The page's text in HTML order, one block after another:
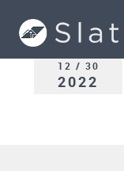
12 / 30
2022